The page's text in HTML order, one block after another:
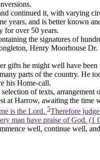
continued it, with varying
years, and is better known
for over 50 years.
the signatures of
Henry Moorhouse
he might well have
parts of the country. He
his Home-call.
of texts, arrangement
Harrow, awaiting the time
is the Lord. 5Therefore
man have praise of God. (1
well, continue well,